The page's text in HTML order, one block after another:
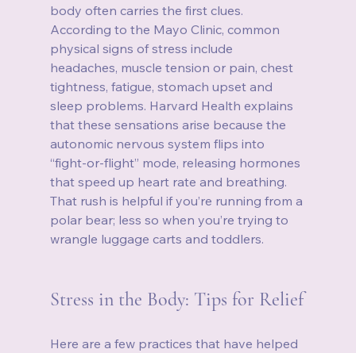
body often carries the first clues.
According to the Mayo Clinic, common
physical signs of stress include
headaches, muscle tension or pain, chest
tightness, fatigue, stomach upset and
sleep problems. Harvard Health explains
that these sensations arise because the
autonomic nervous system flips into
“fight‑or‑flight” mode, releasing hormones
that speed up heart rate and breathing.
That rush is helpful if you’re running from a
polar bear; less so when you’re trying to
wrangle luggage carts and toddlers.
Stress in the Body: Tips for Relief
Here are a few practices that have helped